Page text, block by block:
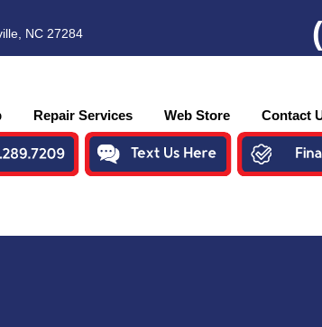
NC 27284
Repair Services Web Store Contact